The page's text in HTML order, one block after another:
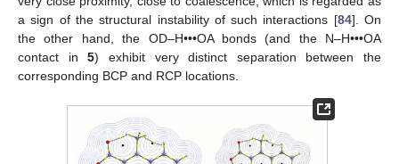
a sign of the structural instability of such interactions [84]. On
the other hand, the OD–H•••OA bonds (and the N–H•••OA
contact in5) exhibit very distinct separation between the
corresponding BCP and RCP locations.